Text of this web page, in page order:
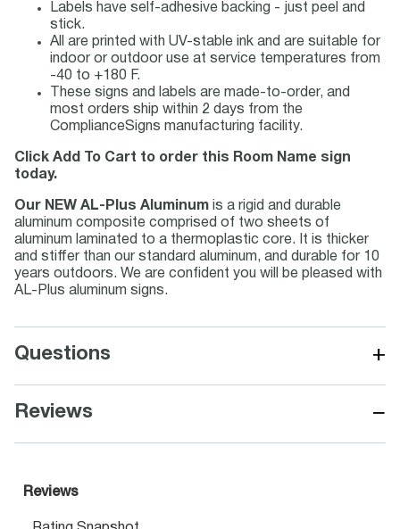
Labels have self-adhesive backing - just peel and
stick.
All are printed with UV-stable ink and are suitable for
indoor or outdoor use at service temperatures from
-40 to +180 F.
These signs and labels are made-to-order, and
most orders ship within 2 days from the
ComplianceSigns manufacturing facility.
Click Add To Cart to order this Room Name sign
today.
Our NEW AL-Plus Aluminum is a rigid and durable
aluminum composite comprised of two sheets of
aluminum laminated to a thermoplastic core. It is thicker
and stiffer than our standard aluminum, and durable for 10
years outdoors. We are confident you will be pleased with
AL-Plus aluminum signs.
Questions +
Reviews −